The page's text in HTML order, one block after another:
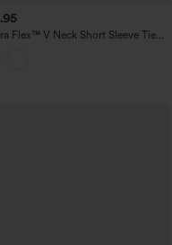
Flex™ V Neck Short Sleeve Tie
Denim Midi Casual Dress with